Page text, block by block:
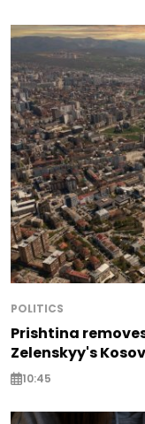
POLITICS
Prishtina
Zelenskyy's
10:45